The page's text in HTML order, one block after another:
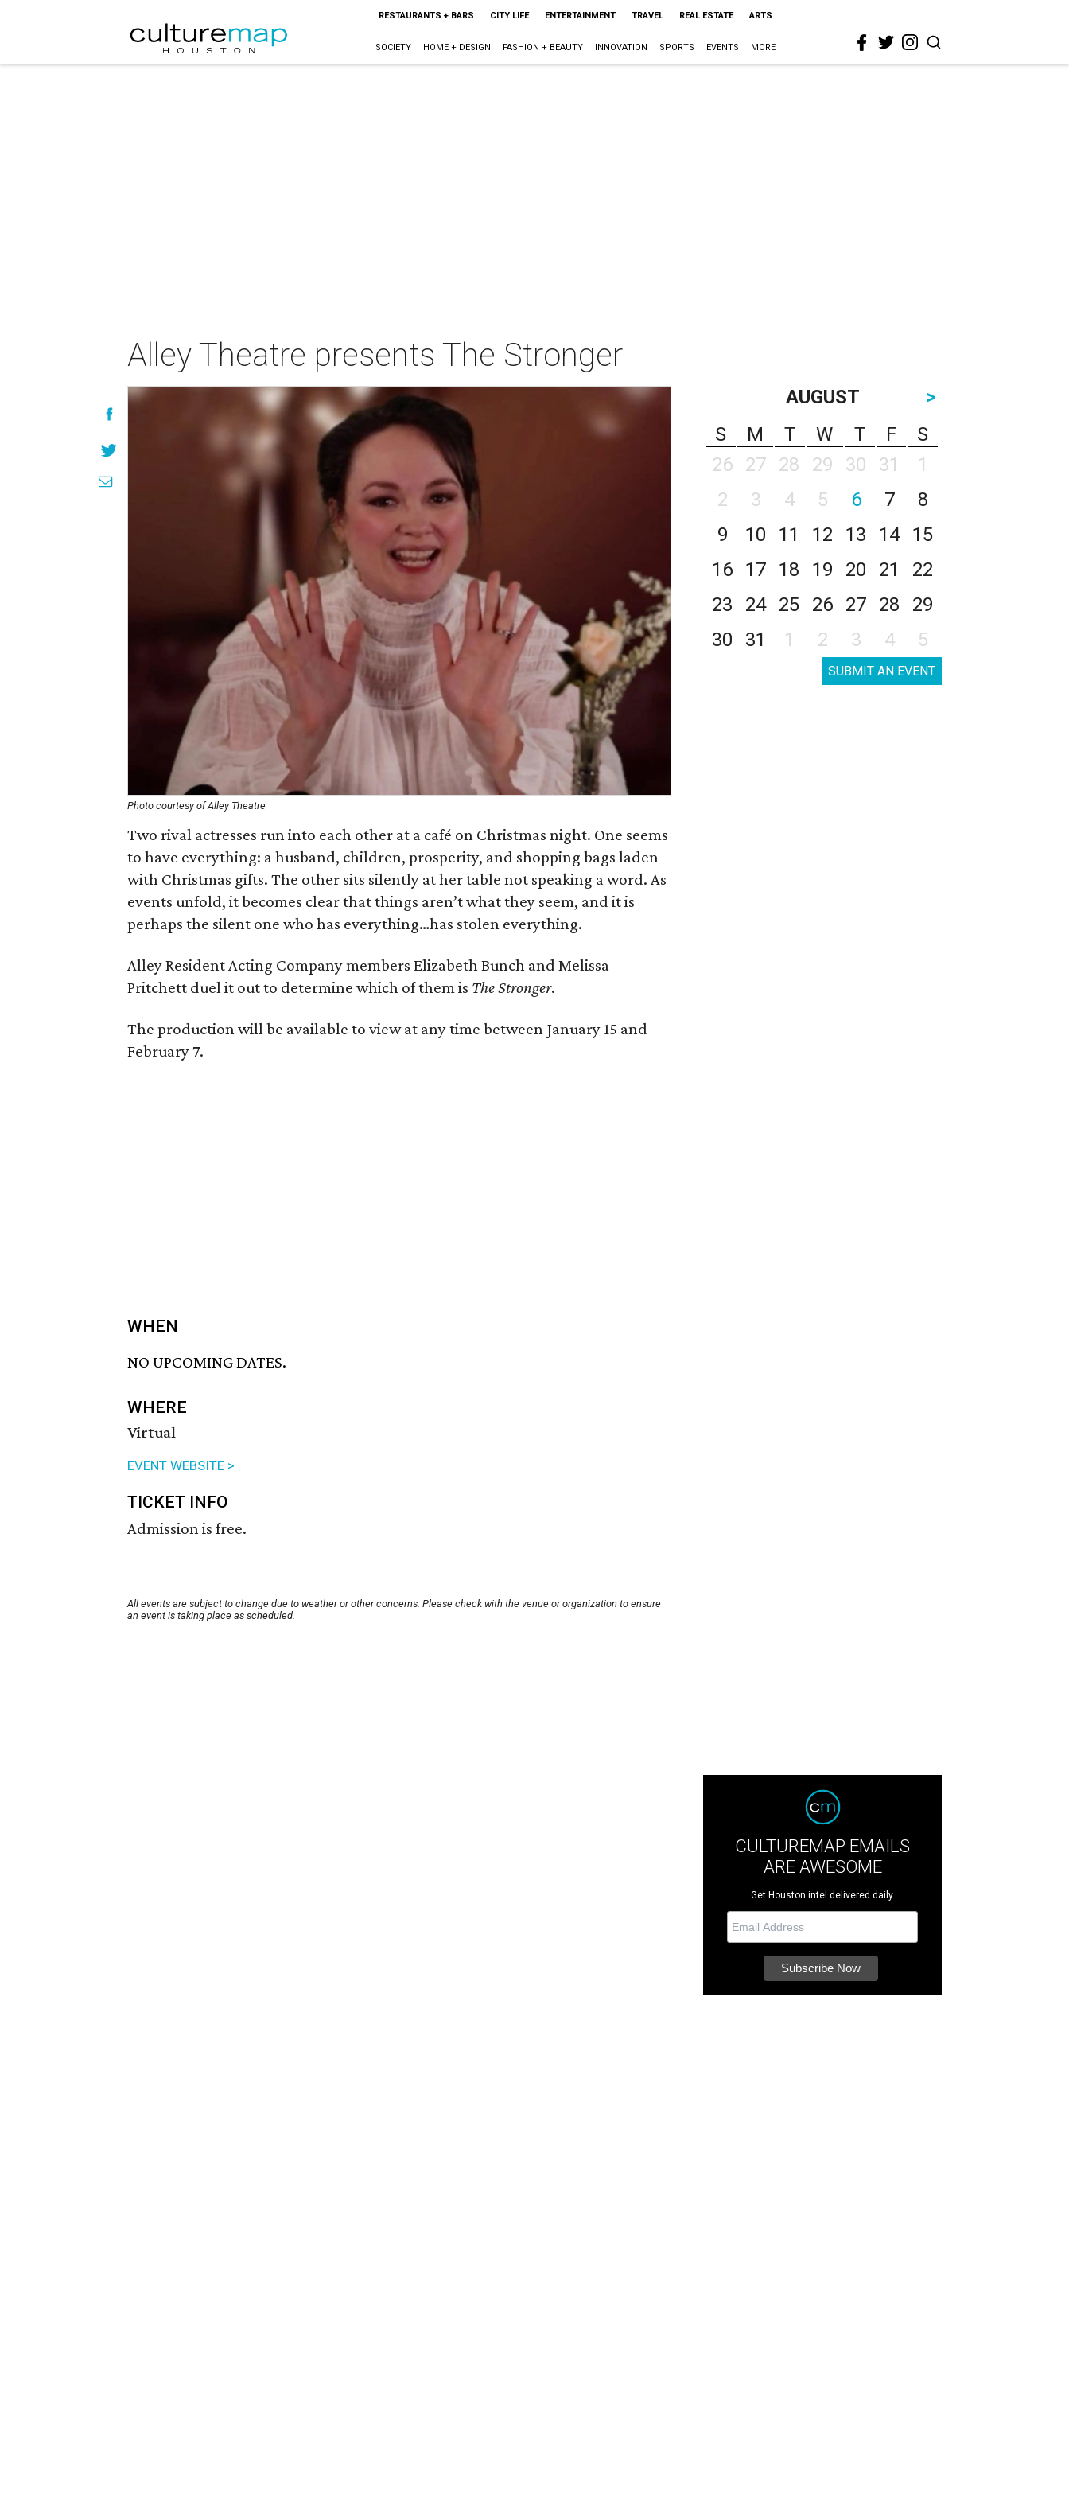
RESTAURANTS + BARS CITY LIFE ENTERTAINMENT TRAVEL REAL ESTATE ARTS
SOCIETY HOME + DESIGN FASHION + BEAUTY INNOVATION SPORTS EVENTS MORE
Alley Theatre presents The Stronger
Photo courtesy of Alley Theatre
Two rival actresses run into each other at a café on Christmas night. One seems
to have everything: a husband, children, prosperity, and shopping bags laden
with Christmas gifts. The other sits silently at her table not speaking a word. As
events unfold, it becomes clear that things aren’t what they seem, and it is
perhaps the silent one who has everything…has stolen everything.
Alley Resident Acting Company members Elizabeth Bunch and Melissa
Pritchett duel it out to determine which of them is The Stronger.
The production will be available to view at any time between January 15 and
February 7.
WHEN
NO UPCOMING DATES.
WHERE
Virtual
EVENT WEBSITE >
TICKET INFO
Admission is free.
All events are subject to change due to weather or other concerns. Please check with the venue or organization to ensure
an event is taking place as scheduled.
AUGUST
>
S
M T W T F
S
26
27 28 29 30 31
1
2
3 4 5 6 7
8
9
10 11 12 13 14
15
16
17 18 19 20 21
22
23
24 25 26 27 28
29
30
31 1 2 3 4 5
SUBMIT AN EVENT
CULTUREMAP EMAILS
ARE AWESOME
Get Houston intel delivered daily.